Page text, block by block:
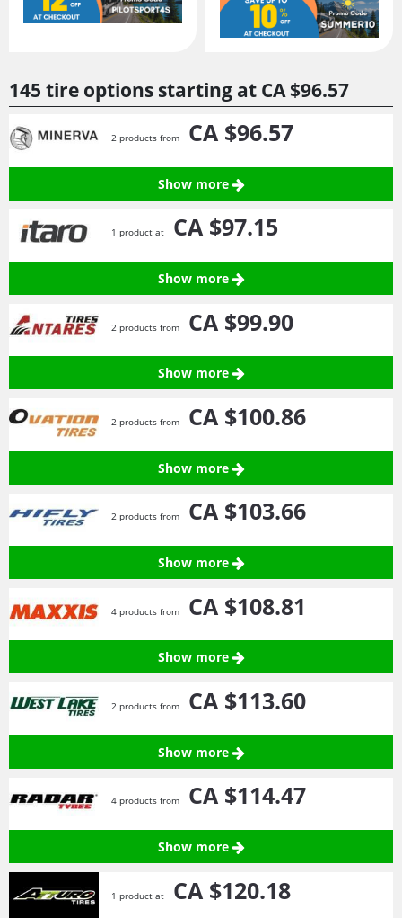
145 tire options starting at CA $96.57
2 products from CA $96.57
Show more
1 product at CA $97.15
Show more
2 products from CA $99.90
Show more
2 products from CA $100.86
Show more
2 products from CA $103.66
Show more
4 products from CA $108.81
Show more
2 products from CA $113.60
Show more
4 products from CA $114.47
Show more
1 product at CA $120.18